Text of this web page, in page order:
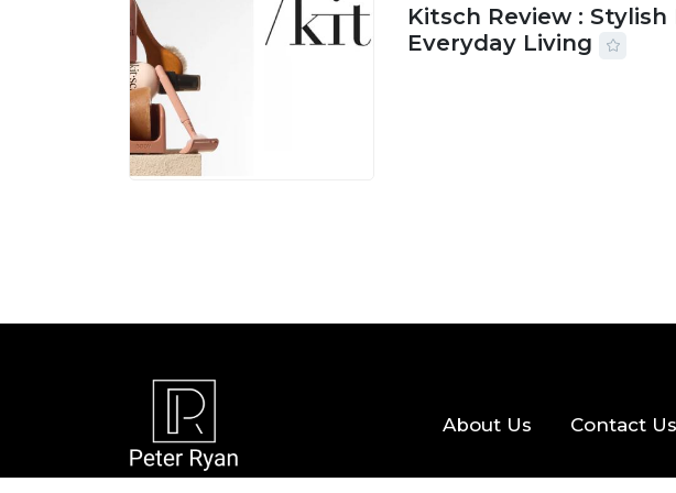
Kitsch Review :
Everyday Living
About Us Contact Us